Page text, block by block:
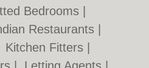
Bedrooms
Restaurants
Kitchen Fitters